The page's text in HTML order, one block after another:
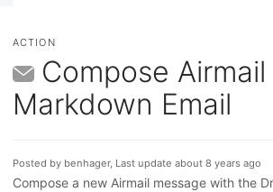
ACTION
Compose Airmail
Markdown Email
Posted by benhager, Last update about 8 years ago
Compose a new Airmail message with the